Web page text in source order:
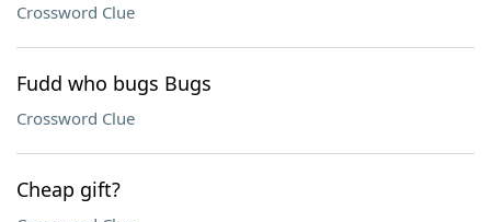
Crossword Clue
Fudd who bugs Bugs
Crossword Clue
Cheap gift?